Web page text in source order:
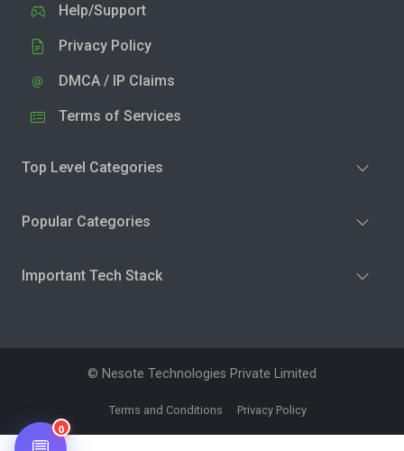
Help/Support
Privacy Policy
DMCA / IP Claims
Terms of Services
Top Level Categories
Popular Categories
Important Tech Stack
© Nesote Technologies Private Limited
Terms and Conditions Privacy Policy
0